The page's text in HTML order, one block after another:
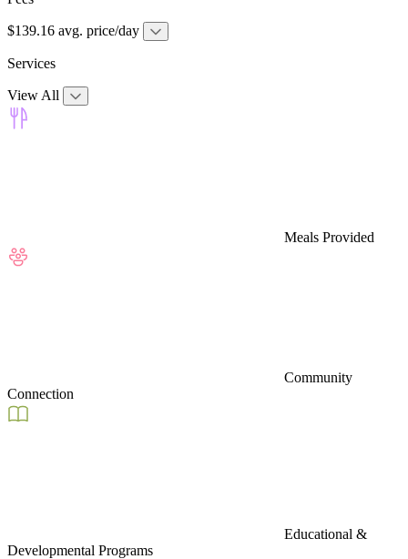
$139.16 avg. price/day
Services
View All
Meals Provided
Community
Connection
Educational &
Developmental Programs